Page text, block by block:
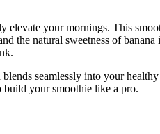
elevate your mornings. This
the natural sweetness of banana
seamlessly into your
build your smoothie like a pro.